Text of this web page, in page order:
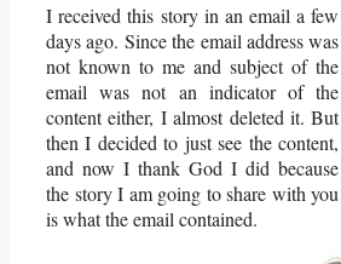
I received this story in an email a few
days ago. Since the email address was
not known to me and subject of the
email was not an indicator of the
content either, I almost deleted it. But
then I decided to just see the content,
and now I thank God I did because
the story I am going to share with you
is what the email contained.